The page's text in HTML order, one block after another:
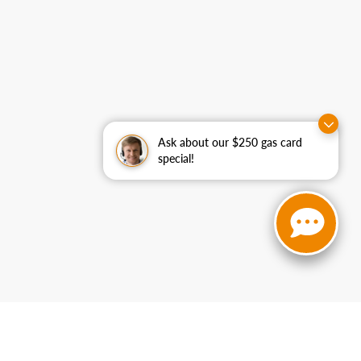
Ask about our $250 gas card
special!